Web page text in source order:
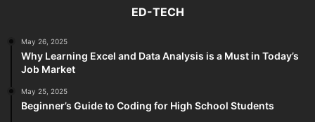
ED-TECH
May 26, 2025
Why Learning Excel and Data Analysis is a Must in Today’s
Job Market
May 25, 2025
Beginner’s Guide to Coding for High School Students